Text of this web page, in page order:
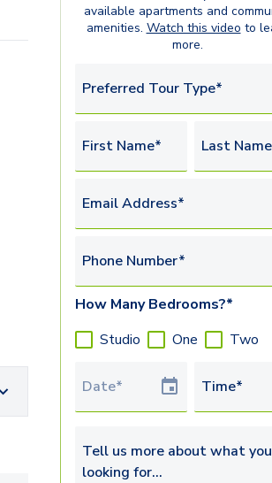
available apartments and
amenities. Watch this video to
more.
Preferred Tour Type*
First Name* Last
Email Address*
Phone Number*
How Many Bedrooms?*
Studio
One Two
Tour Date Time*
Tell us more about what